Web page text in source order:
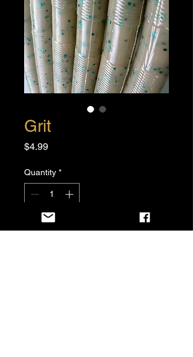
Grit
$4.99Price
Quantity *
Add to Cart